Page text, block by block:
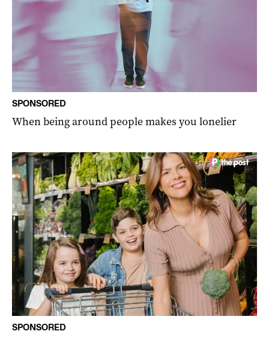
SPONSORED
When being around people makes you lonelier
SPONSORED